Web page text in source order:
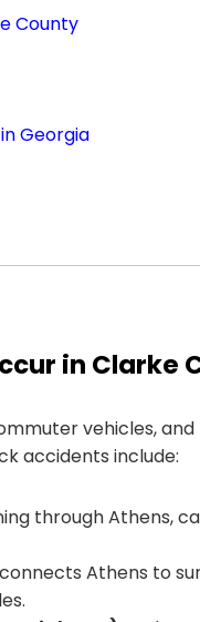
County
Georgia
in Clarke
vehicles,
accidents include:
through Athens,
Athens to